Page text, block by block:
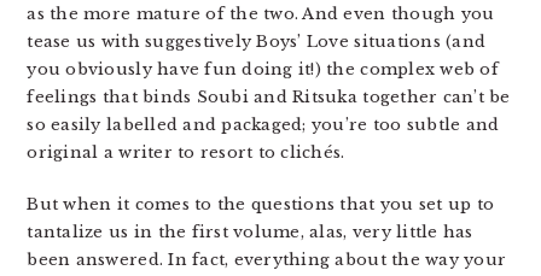
as the more mature of the two. And even though you
tease us with suggestively Boys’ Love situations (and
you obviously have fun doing it!) the complex web of
feelings that binds Soubi and Ritsuka together can’t be
so easily labelled and packaged; you’re too subtle and
original a writer to resort to clichés.
But when it comes to the questions that you set up to
tantalize us in the first volume, alas, very little has
been answered. In fact, everything about the way your